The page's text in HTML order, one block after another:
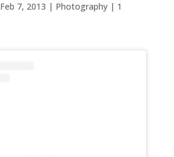
Feb 7, 2013 | Photography| 1